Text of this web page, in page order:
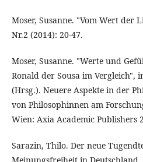
Moser, Susanne. "Vom Wert der
Nr.2 (2014): 20-47.
Moser, Susanne. "Werte und
Ronald der Sousa im Vergleich",
(Hrsg.). Neuere Aspekte in der
von Philosophinnen am
Wien: Axia Academic Publishers
Sarazin, Thilo. Der neue